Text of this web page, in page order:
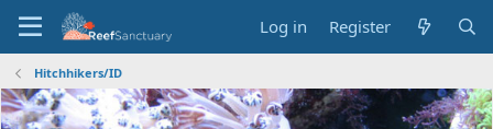
Log in Register
Hitchhikers/ID